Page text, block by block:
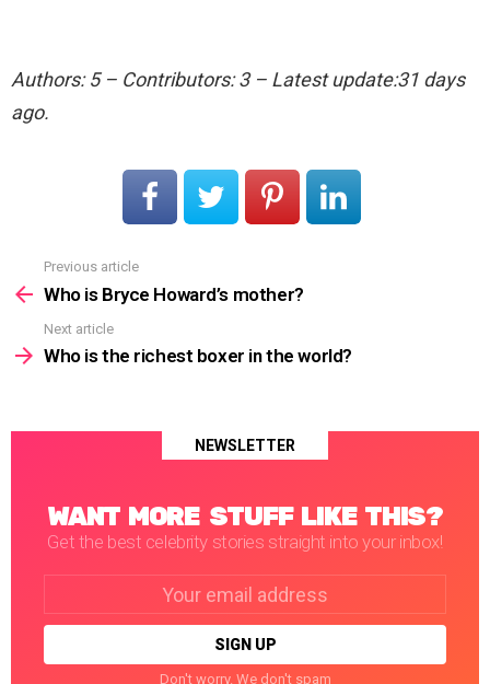
Authors: 5 – Contributors: 3 – Latest update:31 days
ago.
more
Previous article
Who is Bryce Howard’s mother?
Next article
Who is the richest boxer in the world?
NEWSLETTER
WANT MORE STUFF LIKE THIS?
Get the best celebrity stories straight into your inbox!
Don't worry. We don't spam